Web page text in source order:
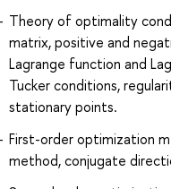
Theory of optimality
matrix, positive and
Lagrange function and
Tucker conditions,
stationary points.
First-order optimization
method, conjugate